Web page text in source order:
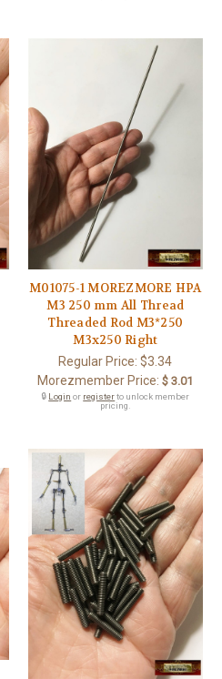
M01075-1 MOREZMORE HPA
M3 250 mm All Thread
Threaded Rod M3*250
M3x250 Right
Regular Price:$3.34
Morezmember Price: $ 3.01
🔒 Login or registerto unlock member
pricing.